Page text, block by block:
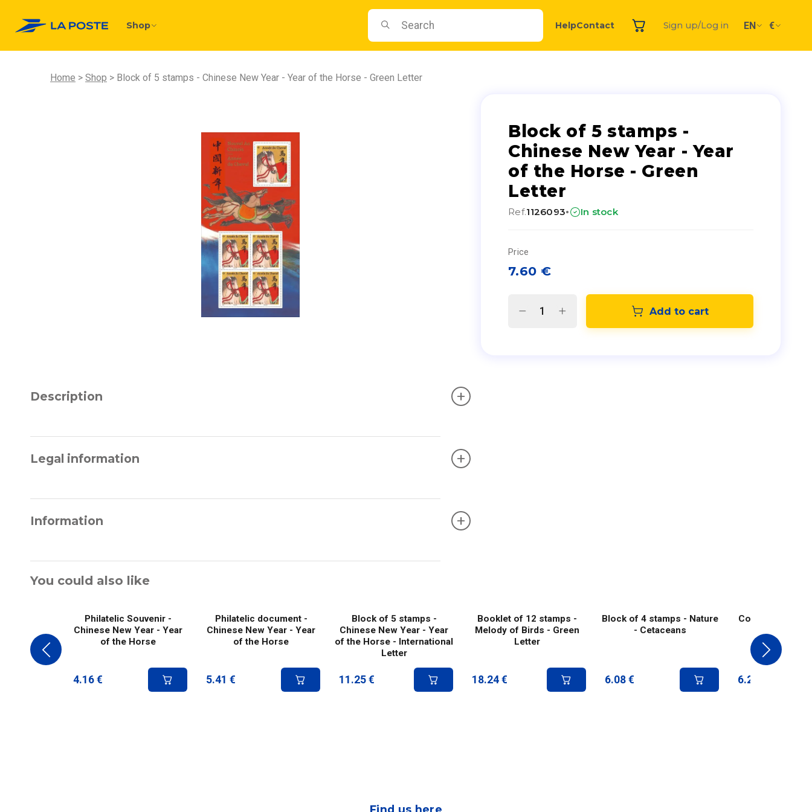
Shop HelpContact Sign up/Log in EN €
Home Shop Block of 5 stamps - Chinese New Year - Year of the Horse - Green Letter
Block of 5 stamps -
Chinese New Year - Year
of the Horse - Green
Letter
Ref.1126093· In stock
Price
7.60 €
Add to cart
Description +
Legal information +
Information +
You could also like
Philatelic Souvenir -
Chinese New Year - Year
of the Horse
4.16 €
Philatelic document -
Chinese New Year - Year
of the Horse
5.41 €
Block of 5 stamps -
Chinese New Year - Year
of the Horse - International
Letter
11.25 €
Booklet of 12 stamps -
Melody of Birds - Green
Letter
18.24 €
Block of 4 stamps - Nature
- Cetaceans
6.08 €
Collector 4
6.25
Find us here